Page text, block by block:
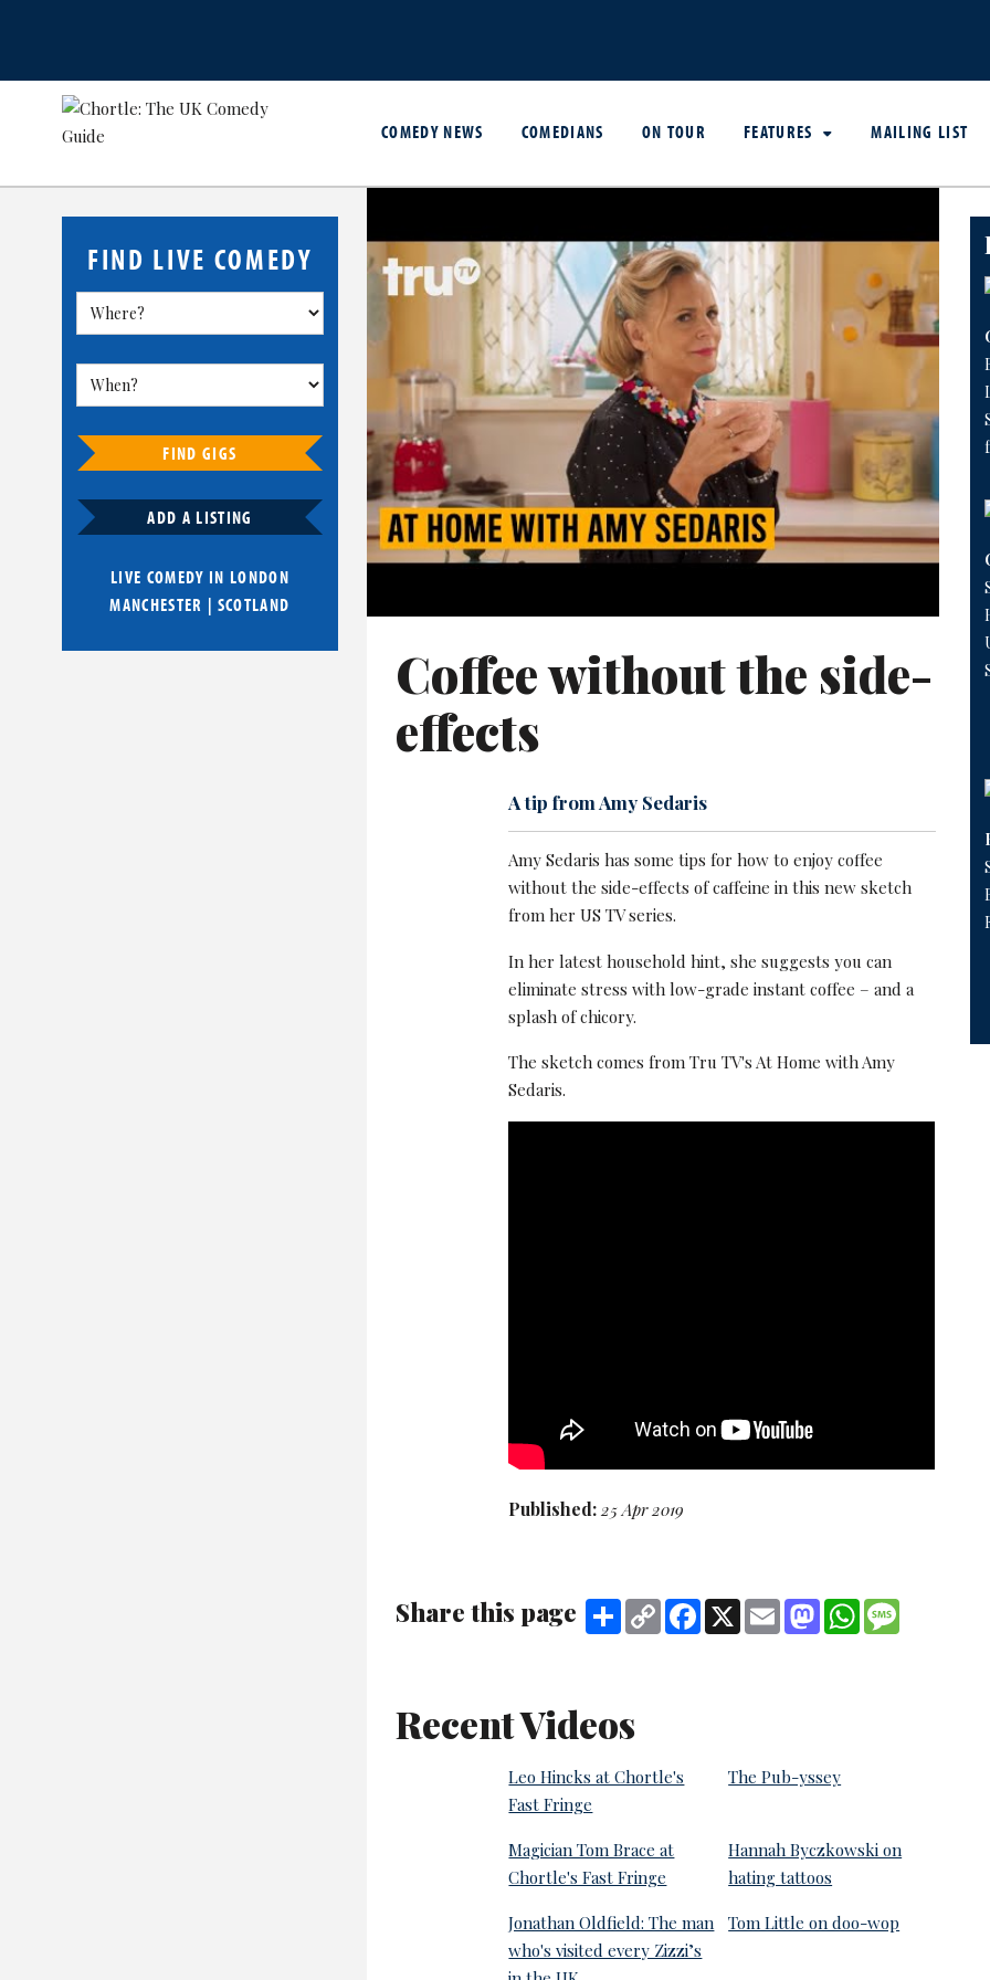
COMEDY NEWS COMEDIANS ON TOUR FEATURES MAILING LIST
FIND LIVE COMEDY
FIND GIGS
ADD A LISTING
LIVE COMEDY IN LONDON
MANCHESTER | SCOTLAND
Coffee without the side-
effects
A tip from Amy Sedaris
Amy Sedaris has some tips for how to enjoy coffee
without the side-effects of caffeine in this new sketch
from her US TV series.
In her latest household hint, she suggests you can
eliminate stress with low-grade instant coffee – and a
splash of chicory.
The sketch comes from Tru TV's At Home with Amy
Sedaris.
Published:25 Apr 2019
Share this page Share Copy
Link
Facebook
X Email MastodonWhatsApp
Recent Videos
Leo Hincks at Chortle's
Fast Fringe
The Pub-yssey
Magician Tom Brace at
Chortle's Fast Fringe
Hannah Byczkowski on
hating tattoos
Jonathan Oldfield: The man
who's visited every Zizzi’s
Tom Little on doo-wop